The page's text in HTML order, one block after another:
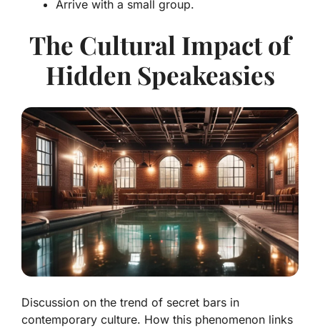
Arrive with a small group.
The Cultural Impact of
Hidden Speakeasies
Discussion on the trend of secret bars in
contemporary culture. How this phenomenon links